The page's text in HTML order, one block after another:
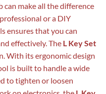
make all the difference
or a DIY
ensures that you can
effectively. The L Key Set
With its ergonomic design
is built to handle a wide
to tighten or loosen